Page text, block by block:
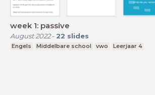
week 1: passive
August 2022- 22 slides
Engels Middelbare school vwo Leerjaar 4